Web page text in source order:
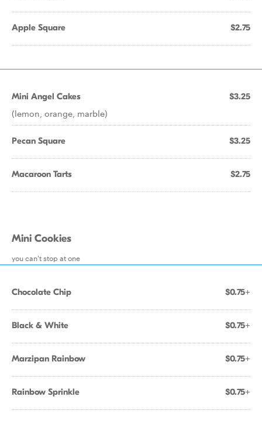
Apple Square $2.75
Mini Angel Cakes $3.25
(lemon, orange, marble)
Pecan Square $3.25
Macaroon Tarts $2.75
Mini Cookies
you can't stop at one
Chocolate Chip $0.75+
Black & White $0.75+
Marzipan Rainbow $0.75+
Rainbow Sprinkle $0.75+